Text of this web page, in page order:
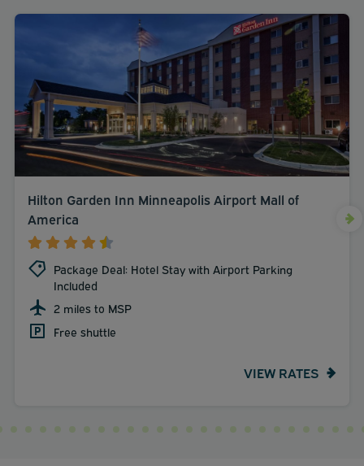
Hilton Garden Inn Minneapolis Airport Mall of
America
Package Deal: Hotel Stay with Airport Parking
Included
2 miles to MSP
Free shuttle
VIEW RATES